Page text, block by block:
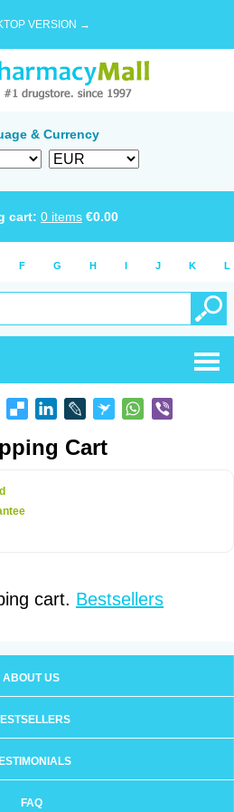
VERSION →
& Currency
cart: 0 items €0.00
F G H I J K L
Cart
cart. Bestsellers
ABOUT US
FAQ